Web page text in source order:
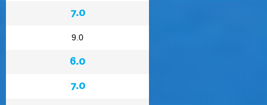
7.0
9.0
6.0
7.0